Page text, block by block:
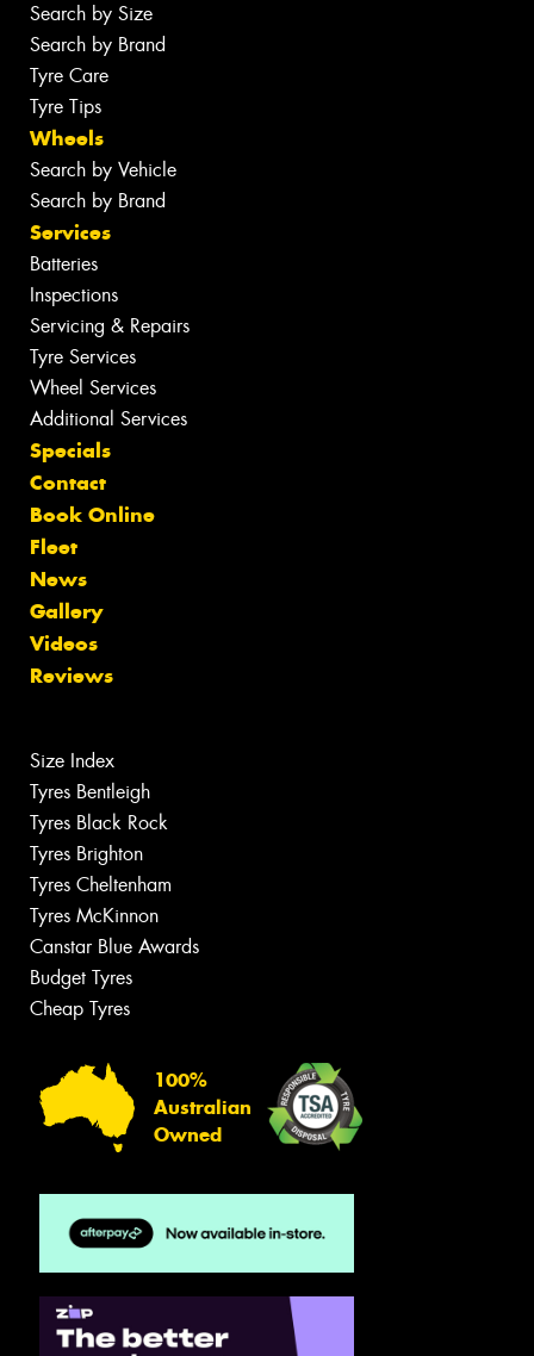
Search by Size
Search by Brand
Tyre Care
Tyre Tips
Wheels
Search by Vehicle
Search by Brand
Services
Batteries
Inspections
Servicing & Repairs
Tyre Services
Wheel Services
Additional Services
Specials
Contact
Book Online
Fleet
News
Gallery
Videos
Reviews
Size Index
Tyres Bentleigh
Tyres Black Rock
Tyres Brighton
Tyres Cheltenham
Tyres McKinnon
Canstar Blue Awards
Budget Tyres
Cheap Tyres
100%
Australian
Owned